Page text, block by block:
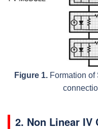
Figure 1. Formation
2. Non Linear